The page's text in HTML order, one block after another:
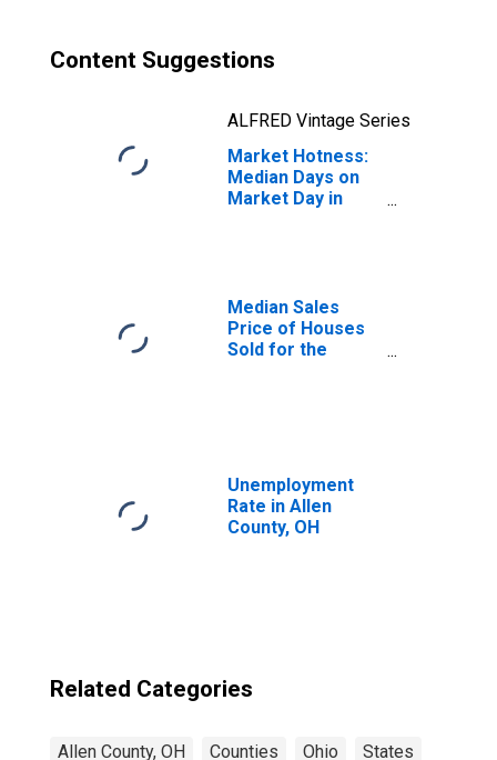
Content Suggestions
ALFRED Vintage Series
Market Hotness:
Median Days on
Market Day in
Median Sales
Price of Houses
Sold for the
Unemployment
Rate in Allen
County, OH
Related Categories
Allen County, OH Counties Ohio States